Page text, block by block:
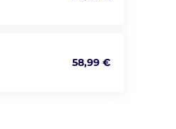
58,99 €